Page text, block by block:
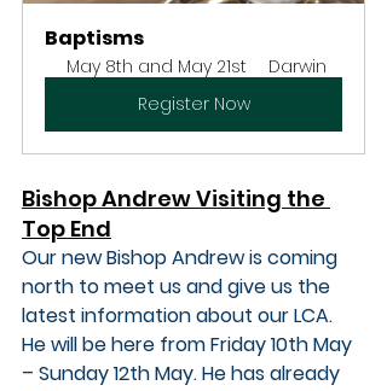
Baptisms
May 8th and May 21st
Darwin
Register Now
Bishop Andrew Visiting the
Top End
Our new Bishop Andrew is coming
north to meet us and give us the
latest information about our LCA.
He will be here from Friday 10th May
– Sunday 12th May. He has already